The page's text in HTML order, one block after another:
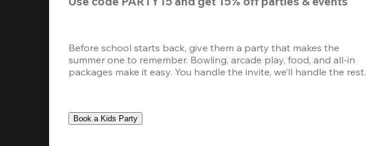
Before school starts back, give them a party that makes the
summer one to remember. Bowling, arcade play, food, and all-in
packages make it easy. You handle the invite, we’ll handle the rest.
Book a Kids Party